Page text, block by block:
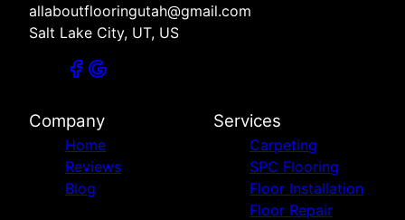
allaboutflooringutah@gmail.com
Salt Lake City, UT, US
Company
Home
Reviews
Blog
Services
Carpeting
SPC Flooring
Floor Installation
Floor Repair